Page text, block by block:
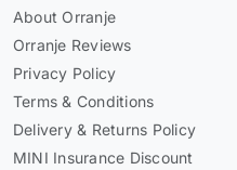
About Orranje
Orranje Reviews
Privacy Policy
Terms & Conditions
Delivery & Returns Policy
MINI Insurance Discount